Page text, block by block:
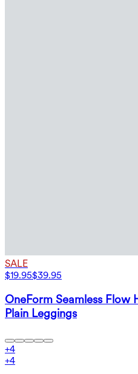
SALE
$19.95$39.95
OneForm Seamless Flow
Plain Leggings
+4
+4